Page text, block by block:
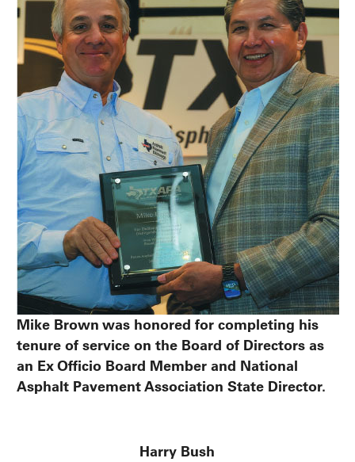
Mike Brown was honored for completing his
tenure of service on the Board of Directors as
an Ex Officio Board Member and National
Asphalt Pavement Association State Director.
Harry Bush